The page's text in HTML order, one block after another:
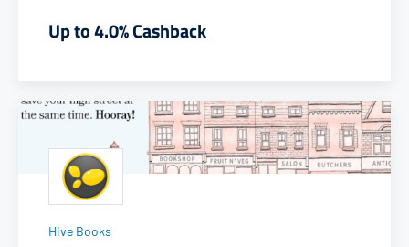
Up to 4.0% Cashback
Hive Books